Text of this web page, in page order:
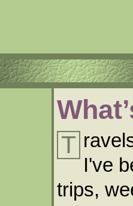
T
I've
trips,